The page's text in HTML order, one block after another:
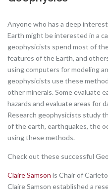
Anyone who has a deep
Earth might be interested in a
geophysicists spend most of
features of the Earth, and
using computers for modeling
geophysicists use these
other minerals. Some evaluate
hazards and evaluate areas for
Research geophysicists study
of the earth, earthquakes, the
using these methods.
Check out these successful
Claire Samson is Chair of
Claire Samson established a